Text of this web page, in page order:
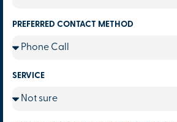
PREFERRED CONTACT METHOD
SERVICE